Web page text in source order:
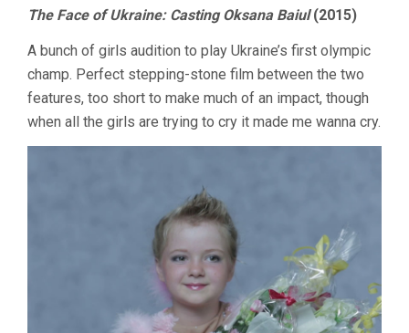
The Face of Ukraine: Casting Oksana Baiul(2015)
A bunch of girls audition to play Ukraine’s first olympic
champ. Perfect stepping-stone film between the two
features, too short to make much of an impact, though
when all the girls are trying to cry it made me wanna cry.